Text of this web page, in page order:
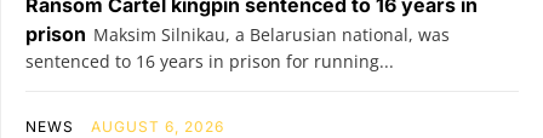
Ransom Cartel kingpin sentenced to 16 years in
prison Maksim Silnikau, a Belarusian national, was
sentenced to 16 years in prison for running...
NEWS AUGUST 6, 2026